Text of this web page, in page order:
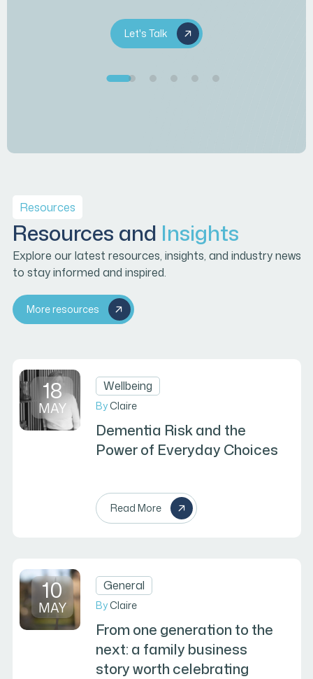
Let's Talk
Resources
Resources and Insights
Explore our latest resources, insights, and industry news
to stay informed and inspired.
More resources
18
MAY
Wellbeing
ByClaire
Dementia Risk and the
Power of Everyday Choices
Read More
10
MAY
General
ByClaire
From one generation to the
next: a family business
story worth celebrating